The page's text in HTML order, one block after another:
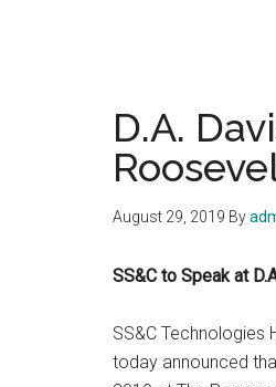
D.A.
August 29, 2019 By
SS&C to Speak at
SS&C Technologies
today announced